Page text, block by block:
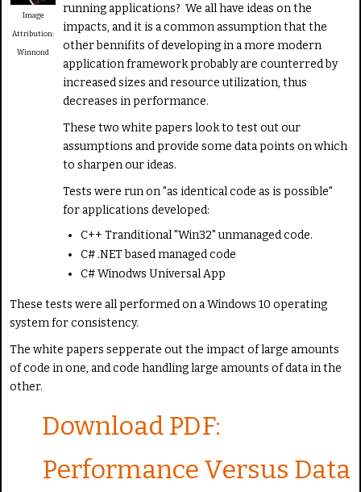
R
Image
Attribution:
Winnond
running applications? We all have ideas on the
impacts, and it is a common assumption that the
other bennifits of developing in a more modern
application framework probably are counterred by
increased sizes and resource utilization, thus
decreases in performance.
These two white papers look to test out our
assumptions and provide some data points on which
to sharpen our ideas.
Tests were run on "as identical code as is possible"
for applications developed:
C++ Tranditional "Win32" unmanaged code.
C# .NET based managed code
C# Winodws Universal App
These tests were all performed on a Windows 10 operating
system for consistency.
The white papers sepperate out the impact of large amounts
of code in one, and code handling large amounts of data in the
other.
Download PDF:
Performance Versus Data